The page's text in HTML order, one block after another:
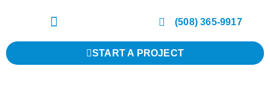
(508) 365-9917
START A PROJECT